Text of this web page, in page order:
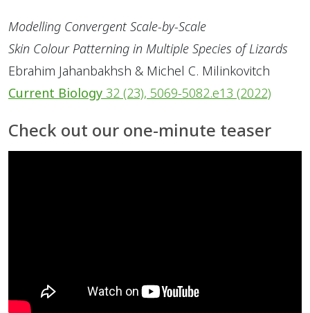
Modelling Convergent Scale-by-Scale
Skin Colour Patterning in Multiple Species of Lizards
Ebrahim Jahanbakhsh & Michel C. Milinkovitch
Current Biology 32 (23), 5069-5082.e13 (2022)
Check out our one-minute teaser